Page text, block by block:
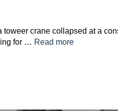
crane collapsed at a
for … Read more